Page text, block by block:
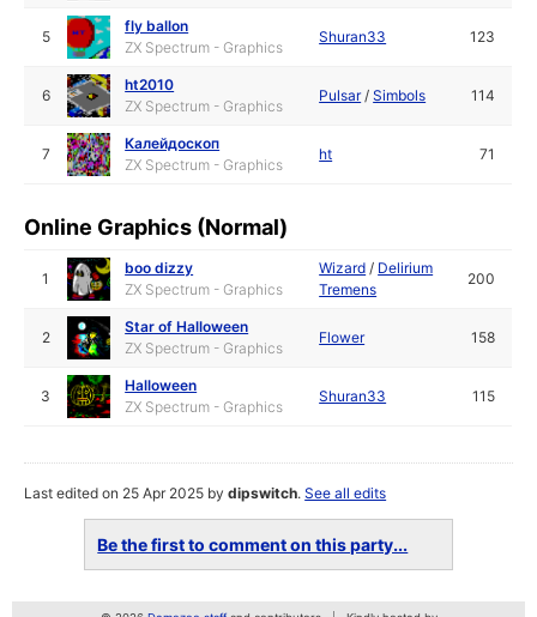
5
fly ballon
ZX Spectrum - Graphics
Shuran33 123
6
ht2010
ZX Spectrum - Graphics
Pulsar/Simbols 114
7
Калейдоскоп
ZX Spectrum - Graphics
ht 71
Online Graphics (Normal)
1
boo dizzy
ZX Spectrum - Graphics
Wizard / Delirium
Tremens
200
2
Star of Halloween
ZX Spectrum - Graphics
Flower 158
3
Halloween
ZX Spectrum - Graphics
Shuran33 115
Last edited on 25 Apr 2025 bydipswitch.See all edits
Be the first to comment on this party...